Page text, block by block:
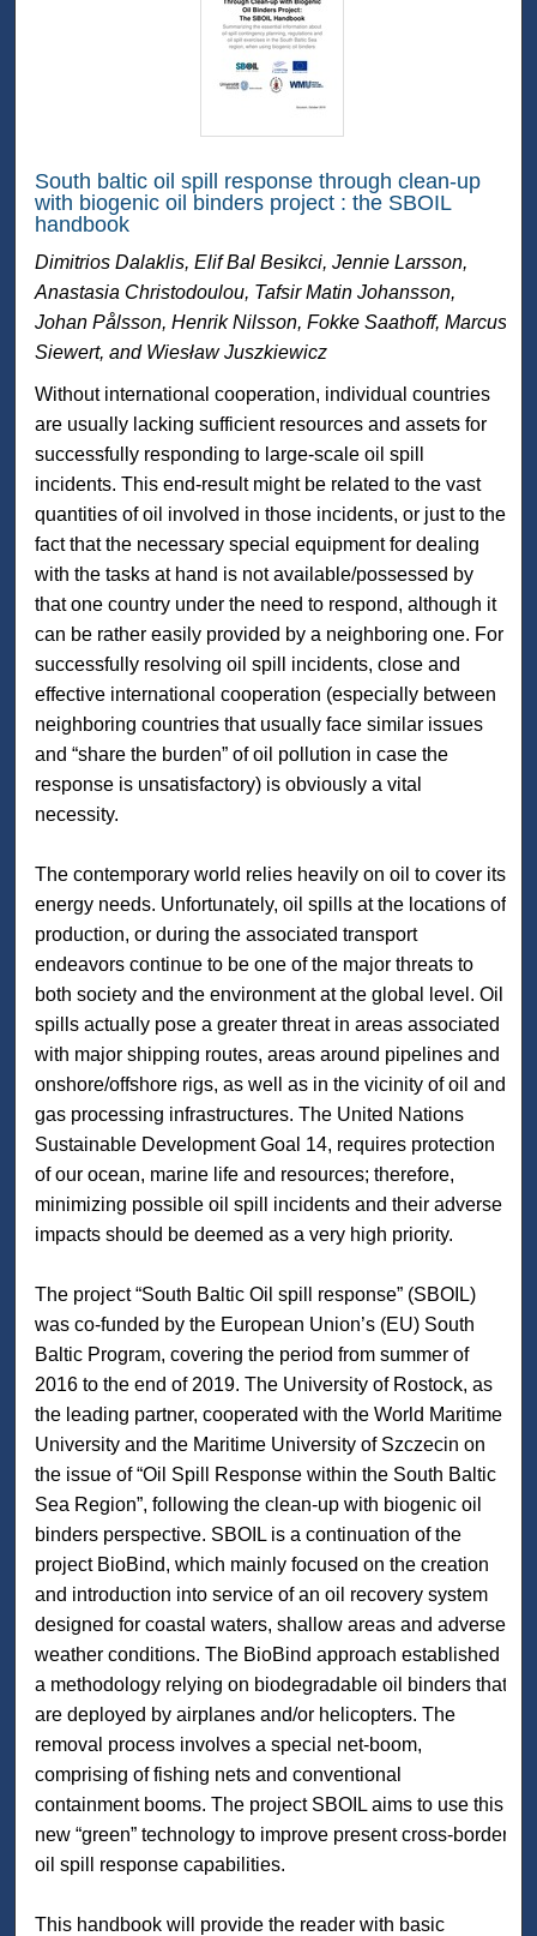
South baltic oil spill response through clean-up
with biogenic oil binders project : the SBOIL
handbook
Dimitrios Dalaklis, Elif Bal Besikci, Jennie Larsson,
Anastasia Christodoulou, Tafsir Matin Johansson,
Johan Pålsson, Henrik Nilsson, Fokke Saathoff, Marcus
Siewert, and Wiesław Juszkiewicz
Without international cooperation, individual countries
are usually lacking sufficient resources and assets for
successfully responding to large-scale oil spill
incidents. This end-result might be related to the vast
quantities of oil involved in those incidents, or just to the
fact that the necessary special equipment for dealing
with the tasks at hand is not available/possessed by
that one country under the need to respond, although it
can be rather easily provided by a neighboring one. For
successfully resolving oil spill incidents, close and
effective international cooperation (especially between
neighboring countries that usually face similar issues
and “share the burden” of oil pollution in case the
response is unsatisfactory) is obviously a vital
necessity.
The contemporary world relies heavily on oil to cover its
energy needs. Unfortunately, oil spills at the locations of
production, or during the associated transport
endeavors continue to be one of the major threats to
both society and the environment at the global level. Oil
spills actually pose a greater threat in areas associated
with major shipping routes, areas around pipelines and
onshore/offshore rigs, as well as in the vicinity of oil and
gas processing infrastructures. The United Nations
Sustainable Development Goal 14, requires protection
of our ocean, marine life and resources; therefore,
minimizing possible oil spill incidents and their adverse
impacts should be deemed as a very high priority.
The project “South Baltic Oil spill response” (SBOIL)
was co-funded by the European Union’s (EU) South
Baltic Program, covering the period from summer of
2016 to the end of 2019. The University of Rostock, as
the leading partner, cooperated with the World Maritime
University and the Maritime University of Szczecin on
the issue of “Oil Spill Response within the South Baltic
Sea Region”, following the clean-up with biogenic oil
binders perspective. SBOIL is a continuation of the
project BioBind, which mainly focused on the creation
and introduction into service of an oil recovery system
designed for coastal waters, shallow areas and adverse
weather conditions. The BioBind approach established
a methodology relying on biodegradable oil binders that
are deployed by airplanes and/or helicopters. The
removal process involves a special net-boom,
comprising of fishing nets and conventional
containment booms. The project SBOIL aims to use this
new “green” technology to improve present cross-border
oil spill response capabilities.
This handbook will provide the reader with basic